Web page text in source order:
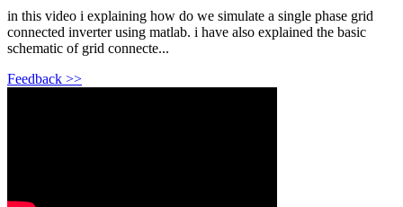
in this video i explaining how do we simulate a single phase grid
connected inverter using matlab. i have also explained the basic
schematic of grid connecte...
Feedback >>